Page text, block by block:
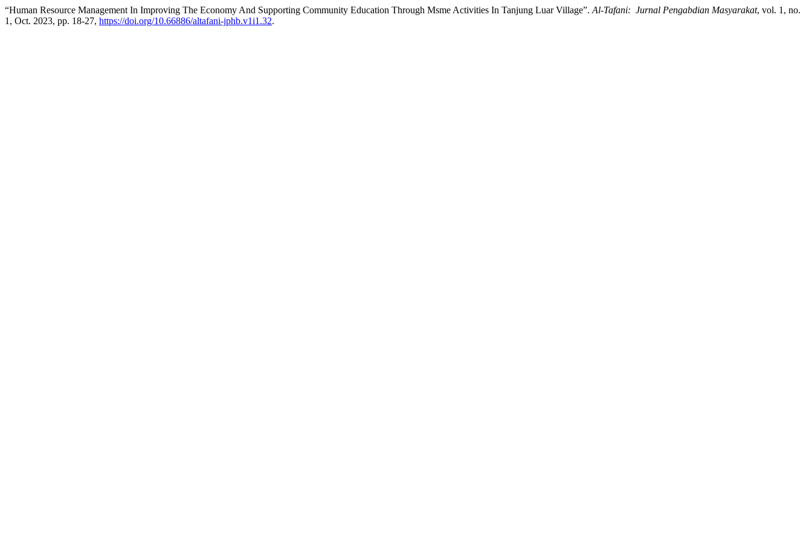
“Human Resource Management In Improving The Economy And Supporting Community Education Through Msme Activities In Tanjung Luar Village”. Al-Tafani: Jurnal Pengabdian Masyarakat, vol. 1, no.
1, Oct. 2023, pp. 18-27, https://doi.org/10.66886/altafani-jphb.v1i1.32.